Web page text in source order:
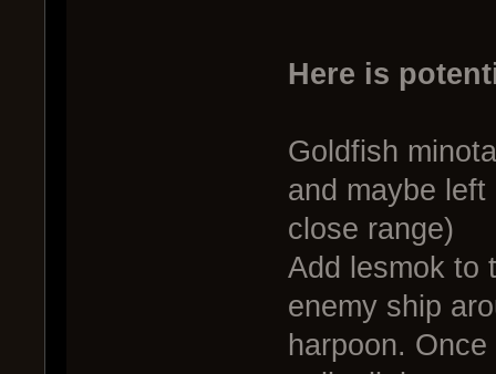
Here is
Goldfish
and maybe
close range)
Add lesmok to
enemy ship
harpoon.